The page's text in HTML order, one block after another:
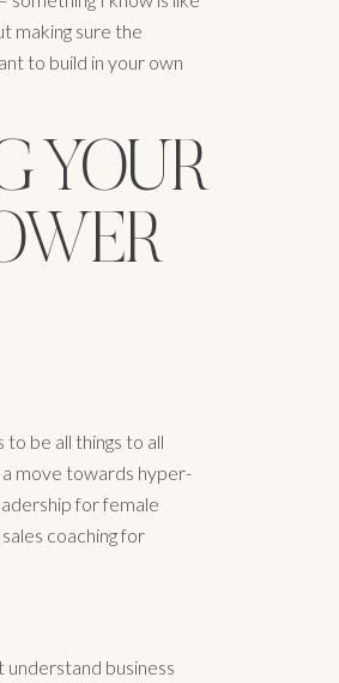
making sure the
to build in your own
YOUR
to be all things to all
move towards hyper-
for female
coaching for
understand business